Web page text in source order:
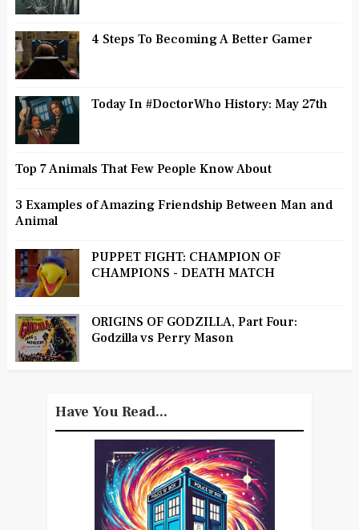
4 Steps To Becoming A Better Gamer
Today In #DoctorWho History: May 27th
Top 7 Animals That Few People Know About
3 Examples of Amazing Friendship Between Man and
Animal
PUPPET FIGHT: CHAMPION OF
CHAMPIONS - DEATH MATCH
ORIGINS OF GODZILLA, Part Four:
Godzilla vs Perry Mason
Have You Read...